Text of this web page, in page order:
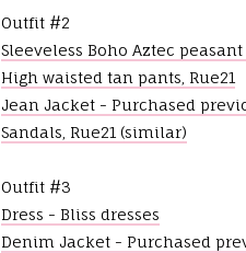
n
u
t
e
s
,
4
4
e
o
n
Outfit #2
Sleeveless Boho Aztec
High waisted tan pants, Rue21
Jean Jacket - Purchased
Sandals, Rue21 (similar)
Outfit #3
Dress - Bliss dresses
Denim Jacket - Purchased